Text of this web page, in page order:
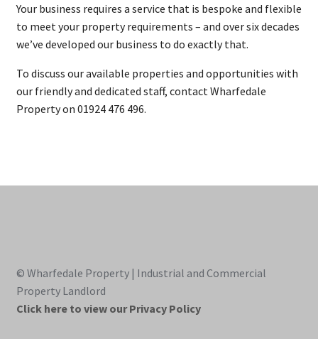
Your business requires a service that is bespoke and flexible
to meet your property requirements – and over six decades
we’ve developed our business to do exactly that.
To discuss our available properties and opportunities with
our friendly and dedicated staff, contact Wharfedale
Property on 01924 476 496.
© Wharfedale Property | Industrial and Commercial
Property Landlord
Click here to view our Privacy Policy